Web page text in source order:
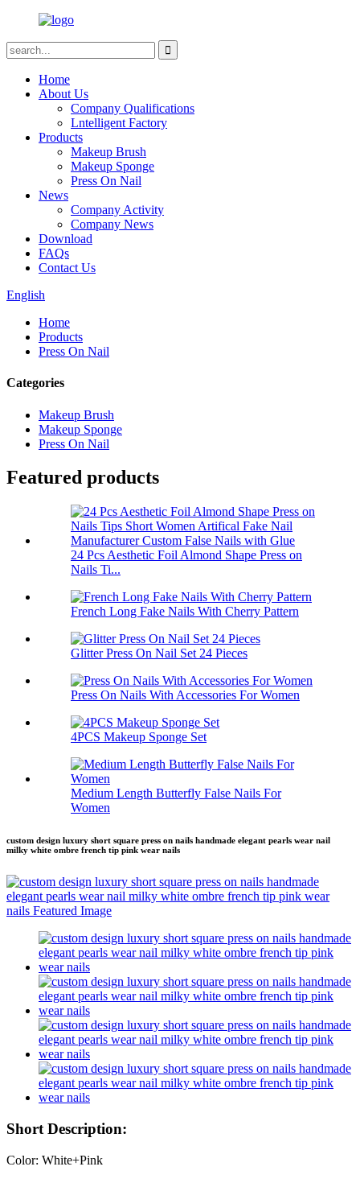
Home
About Us
Company Qualifications
Lntelligent Factory
Products
Makeup Brush
Makeup Sponge
Press On Nail
News
Company Activity
Company News
Download
FAQs
Contact Us
English
Home
Products
Press On Nail
Categories
Makeup Brush
Makeup Sponge
Press On Nail
Featured products
24 Pcs Aesthetic Foil Almond Shape Press on
Nails Ti...
French Long Fake Nails With Cherry Pattern
Glitter Press On Nail Set 24 Pieces
Press On Nails With Accessories For Women
4PCS Makeup Sponge Set
Medium Length Butterfly False Nails For
Women
custom design luxury short square press on nails handmade elegant pearls wear nail
milky white ombre french tip pink wear nails
Short Description:
Color: White+Pink